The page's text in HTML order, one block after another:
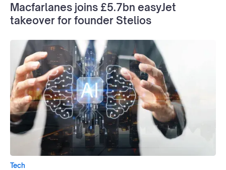
Macfarlanes joins £5.7bn easyJet
takeover for founder Stelios
Tech